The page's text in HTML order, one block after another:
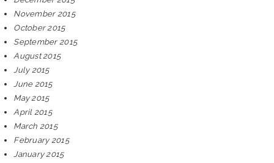
November 2015
October 2015
September 2015
August 2015
July 2015
June 2015
May 2015
April 2015
March 2015
February 2015
January 2015